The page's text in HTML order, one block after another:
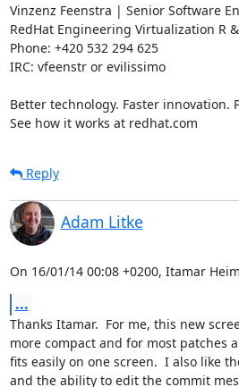
Vinzenz Feenstra | Senior Software
RedHat Engineering Virtualization R
Phone: +420 532 294 625
IRC: vfeenstr or evilissimo
Better technology. Faster
See how it works at redhat.com
Reply
Adam Litke
On 16/01/14 00:08 +0200, Itamar
...
Thanks Itamar.  For me, this new
more compact and for most patches
fits easily on one screen.  I also like
and the ability to edit the commit